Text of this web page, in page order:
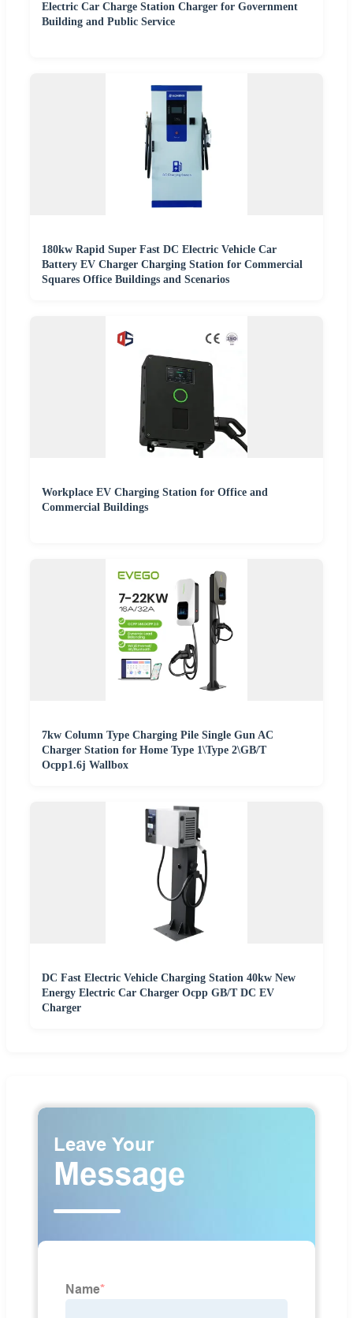
Electric Car Charge Station Charger for Government
Building and Public Service
180kw Rapid Super Fast DC Electric Vehicle Car
Battery EV Charger Charging Station for Commercial
Squares Office Buildings and Scenarios
Workplace EV Charging Station for Office and
Commercial Buildings
7kw Column Type Charging Pile Single Gun AC
Charger Station for Home Type 1\Type 2\GB/T
Ocpp1.6j Wallbox
DC Fast Electric Vehicle Charging Station 40kw New
Energy Electric Car Charger Ocpp GB/T DC EV
Charger